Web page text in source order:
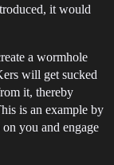
it would
a wormhole
will get sucked
it, thereby
is an example by
you and engage